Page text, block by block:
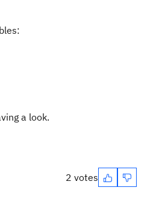
a look.
2 votes